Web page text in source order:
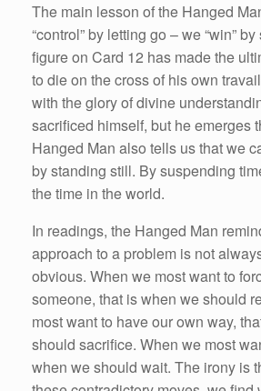
The main lesson of the Hanged
“control” by letting go – we “win”
figure on Card 12 has made the
to die on the cross of his own
with the glory of divine
sacrificed himself, but he emerges
Hanged Man also tells us that we
by standing still. By suspending
the time in the world.
In readings, the Hanged Man
approach to a problem is not
obvious. When we most want to
someone, that is when we should
most want to have our own way,
should sacrifice. When we most
when we should wait. The irony is